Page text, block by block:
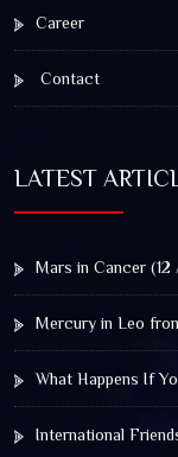
Career
Contact
LATEST
Mars in Cancer
Mercury in Leo
What Happens If
International